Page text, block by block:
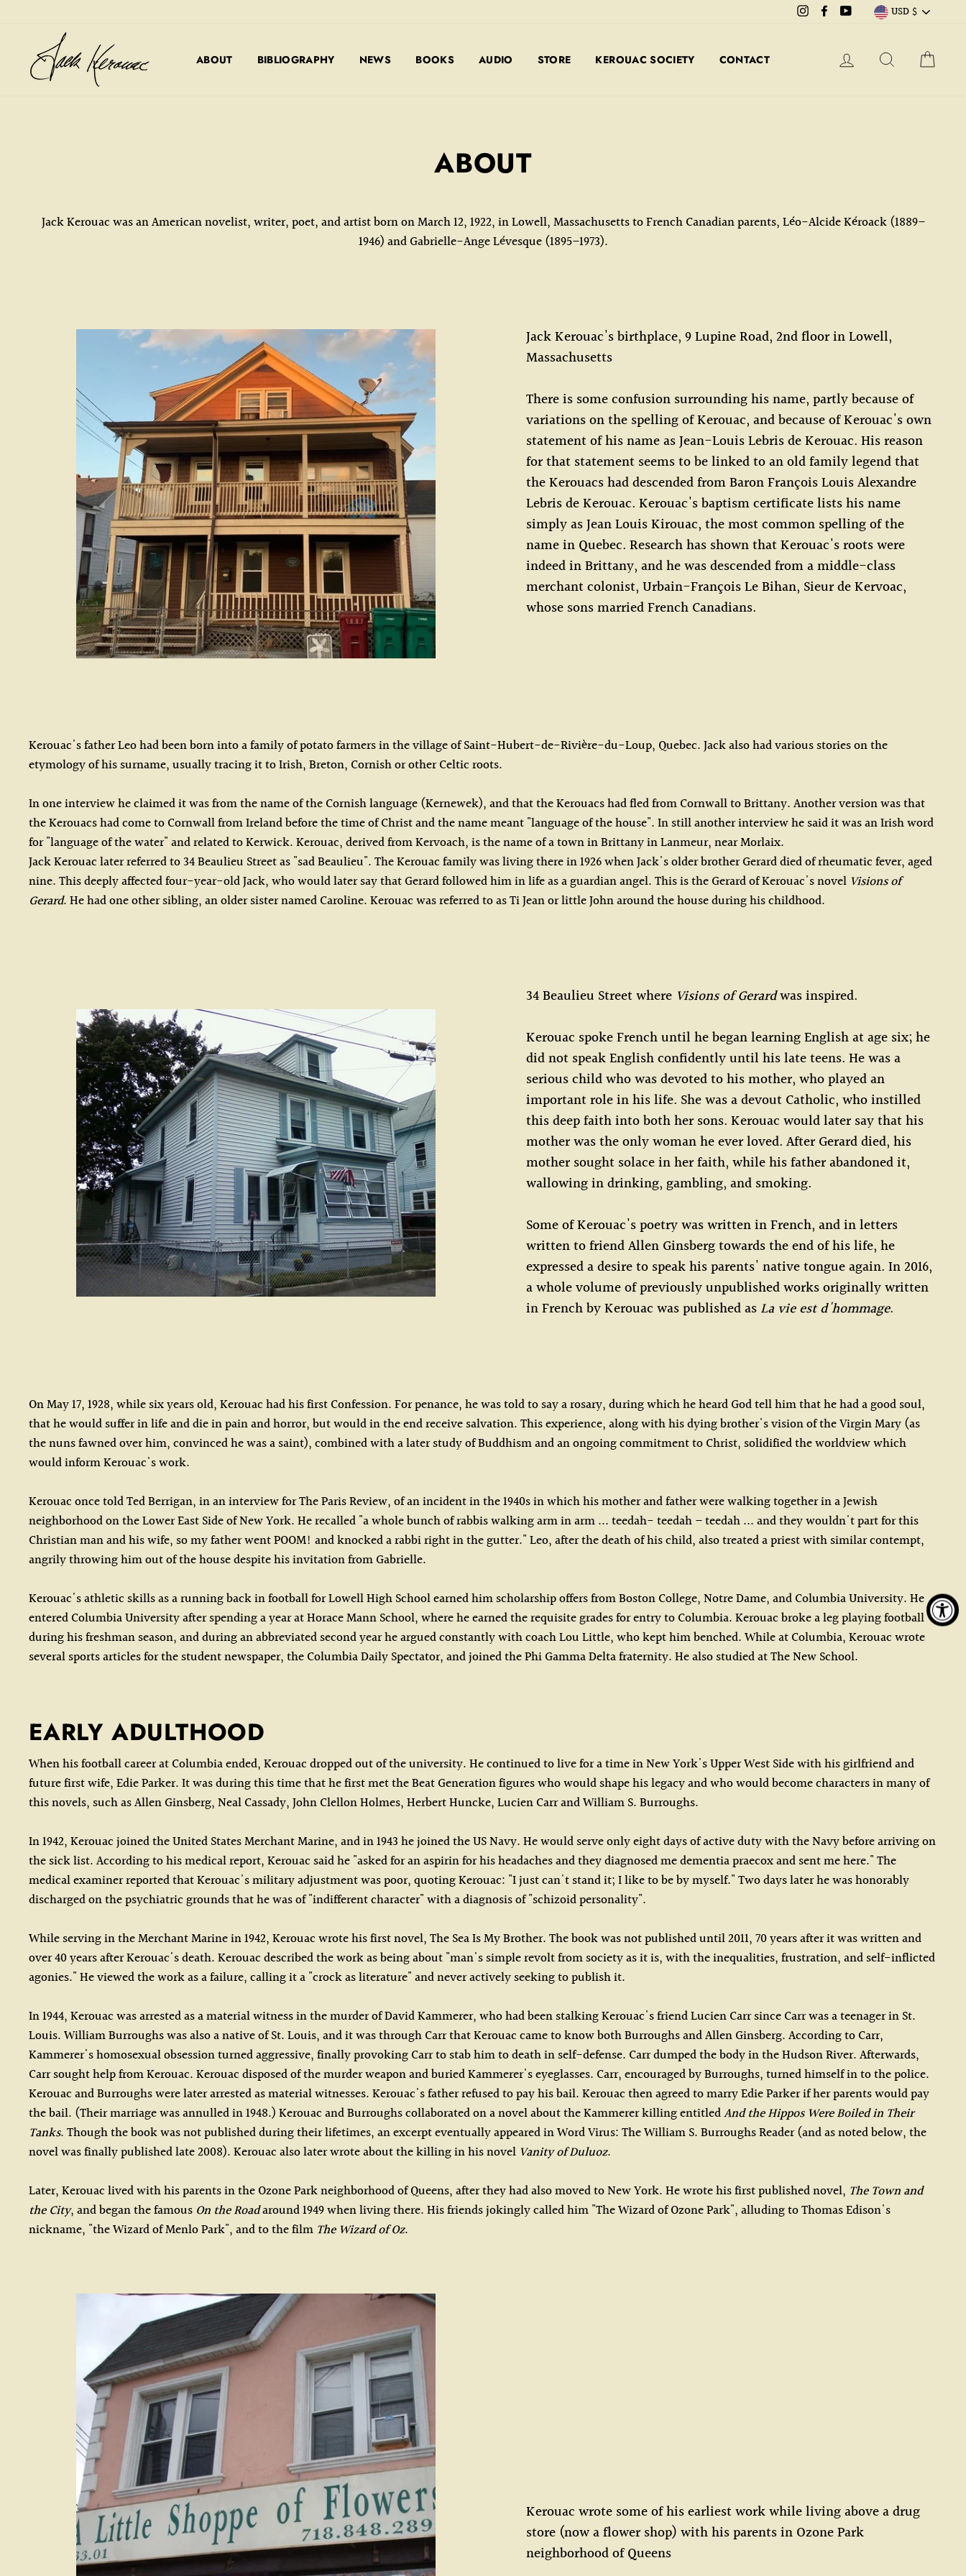
content
InstagramFacebookYouTubeUSD $
ABOUT BIBLIOGRAPHY NEWS BOOKS AUDIO STORE KEROUAC SOCIETY CONTACT LOG IN SEARCH
ABOUT
Jack Kerouac was an American novelist, writer, poet, and artist born on March 12, 1922, in Lowell, Massachusetts to French Canadian parents, Léo-Alcide Kéroack (1889–
1946) and Gabrielle-Ange Lévesque (1895–1973).
Jack Kerouac's birthplace, 9 Lupine Road, 2nd floor in Lowell,
Massachusetts
There is some confusion surrounding his name, partly because of
variations on the spelling of Kerouac, and because of Kerouac's own
statement of his name as Jean-Louis Lebris de Kerouac. His reason
for that statement seems to be linked to an old family legend that
the Kerouacs had descended from Baron François Louis Alexandre
Lebris de Kerouac. Kerouac's baptism certificate lists his name
simply as Jean Louis Kirouac, the most common spelling of the
name in Quebec. Research has shown that Kerouac's roots were
indeed in Brittany, and he was descended from a middle-class
merchant colonist, Urbain-François Le Bihan, Sieur de Kervoac,
whose sons married French Canadians.
Kerouac's father Leo had been born into a family of potato farmers in the village of Saint-Hubert-de-Rivière-du-Loup, Quebec. Jack also had various stories on the
etymology of his surname, usually tracing it to Irish, Breton, Cornish or other Celtic roots.
In one interview he claimed it was from the name of the Cornish language (Kernewek), and that the Kerouacs had fled from Cornwall to Brittany. Another version was that
the Kerouacs had come to Cornwall from Ireland before the time of Christ and the name meant "language of the house". In still another interview he said it was an Irish word
for "language of the water" and related to Kerwick. Kerouac, derived from Kervoach, is the name of a town in Brittany in Lanmeur, near Morlaix.
Jack Kerouac later referred to 34 Beaulieu Street as "sad Beaulieu". The Kerouac family was living there in 1926 when Jack's older brother Gerard died of rheumatic fever, aged
nine. This deeply affected four-year-old Jack, who would later say that Gerard followed him in life as a guardian angel. This is the Gerard of Kerouac's novel Visions of
Gerard. He had one other sibling, an older sister named Caroline. Kerouac was referred to as Ti Jean or little John around the house during his childhood.
34 Beaulieu Street where Visions of Gerardwas inspired.
Kerouac spoke French until he began learning English at age six; he
did not speak English confidently until his late teens. He was a
serious child who was devoted to his mother, who played an
important role in his life. She was a devout Catholic, who instilled
this deep faith into both her sons. Kerouac would later say that his
mother was the only woman he ever loved. After Gerard died, his
mother sought solace in her faith, while his father abandoned it,
wallowing in drinking, gambling, and smoking.
Some of Kerouac's poetry was written in French, and in letters
written to friend Allen Ginsberg towards the end of his life, he
expressed a desire to speak his parents' native tongue again. In 2016,
a whole volume of previously unpublished works originally written
in French by Kerouac was published as La vie est d'hommage.
On May 17, 1928, while six years old, Kerouac had his first Confession. For penance, he was told to say a rosary, during which he heard God tell him that he had a good soul,
that he would suffer in life and die in pain and horror, but would in the end receive salvation. This experience, along with his dying brother's vision of the Virgin Mary (as
the nuns fawned over him, convinced he was a saint), combined with a later study of Buddhism and an ongoing commitment to Christ, solidified the worldview which
would inform Kerouac's work.
Kerouac once told Ted Berrigan, in an interview for The Paris Review, of an incident in the 1940s in which his mother and father were walking together in a Jewish
neighborhood on the Lower East Side of New York. He recalled "a whole bunch of rabbis walking arm in arm ... teedah- teedah – teedah ... and they wouldn't part for this
Christian man and his wife, so my father went POOM! and knocked a rabbi right in the gutter." Leo, after the death of his child, also treated a priest with similar contempt,
angrily throwing him out of the house despite his invitation from Gabrielle.
Kerouac's athletic skills as a running back in football for Lowell High School earned him scholarship offers from Boston College, Notre Dame, and Columbia University. He
entered Columbia University after spending a year at Horace Mann School, where he earned the requisite grades for entry to Columbia. Kerouac broke a leg playing football
during his freshman season, and during an abbreviated second year he argued constantly with coach Lou Little, who kept him benched. While at Columbia, Kerouac wrote
several sports articles for the student newspaper, the Columbia Daily Spectator, and joined the Phi Gamma Delta fraternity. He also studied at The New School.
EARLY ADULTHOOD
When his football career at Columbia ended, Kerouac dropped out of the university. He continued to live for a time in New York's Upper West Side with his girlfriend and
future first wife, Edie Parker. It was during this time that he first met the Beat Generation figures who would shape his legacy and who would become characters in many of
this novels, such as Allen Ginsberg, Neal Cassady, John Clellon Holmes, Herbert Huncke, Lucien Carr and William S. Burroughs.
In 1942, Kerouac joined the United States Merchant Marine, and in 1943 he joined the US Navy. He would serve only eight days of active duty with the Navy before arriving on
the sick list. According to his medical report, Kerouac said he "asked for an aspirin for his headaches and they diagnosed me dementia praecox and sent me here." The
medical examiner reported that Kerouac's military adjustment was poor, quoting Kerouac: "I just can't stand it; I like to be by myself." Two days later he was honorably
discharged on the psychiatric grounds that he was of "indifferent character" with a diagnosis of "schizoid personality".
While serving in the Merchant Marine in 1942, Kerouac wrote his first novel, The Sea Is My Brother. The book was not published until 2011, 70 years after it was written and
over 40 years after Kerouac's death. Kerouac described the work as being about "man's simple revolt from society as it is, with the inequalities, frustration, and self-inflicted
agonies." He viewed the work as a failure, calling it a "crock as literature" and never actively seeking to publish it.
In 1944, Kerouac was arrested as a material witness in the murder of David Kammerer, who had been stalking Kerouac's friend Lucien Carr since Carr was a teenager in St.
Louis. William Burroughs was also a native of St. Louis, and it was through Carr that Kerouac came to know both Burroughs and Allen Ginsberg. According to Carr,
Kammerer's homosexual obsession turned aggressive, finally provoking Carr to stab him to death in self-defense. Carr dumped the body in the Hudson River. Afterwards,
Carr sought help from Kerouac. Kerouac disposed of the murder weapon and buried Kammerer's eyeglasses. Carr, encouraged by Burroughs, turned himself in to the police.
Kerouac and Burroughs were later arrested as material witnesses. Kerouac's father refused to pay his bail. Kerouac then agreed to marry Edie Parker if her parents would pay
the bail. (Their marriage was annulled in 1948.) Kerouac and Burroughs collaborated on a novel about the Kammerer killing entitledAnd the Hippos Were Boiled in Their
Tanks. Though the book was not published during their lifetimes, an excerpt eventually appeared in Word Virus: The William S. Burroughs Reader (and as noted below, the
novel was finally published late 2008). Kerouac also later wrote about the killing in his novel Vanity of Duluoz.
Later, Kerouac lived with his parents in the Ozone Park neighborhood of Queens, after they had also moved to New York. He wrote his first published novel, The Town and
the City, and began the famous On the Roadaround 1949 when living there. His friends jokingly called him "The Wizard of Ozone Park", alluding to Thomas Edison's
nickname, "the Wizard of Menlo Park", and to the film The Wizard of Oz.
Kerouac wrote some of his earliest work while living above a drug
store (now a flower shop) with his parents in Ozone Park
neighborhood of Queens